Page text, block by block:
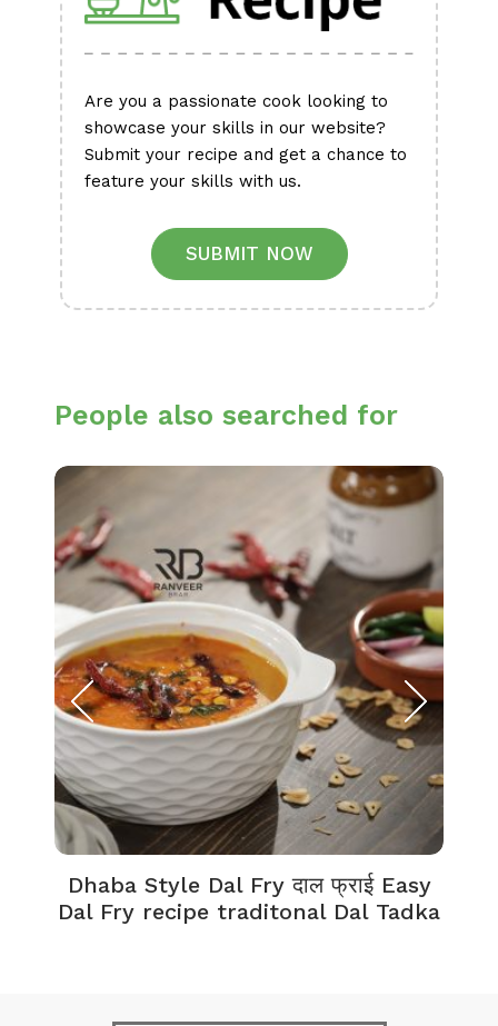
Are you a passionate cook looking to
showcase your skills in our website?
Submit your recipe and get a chance to
feature your skills with us.
SUBMIT NOW
People also searched for
Dhaba Style Dal Fry दाल फ्राई Easy
Dal Fry recipe traditonal Dal Tadka